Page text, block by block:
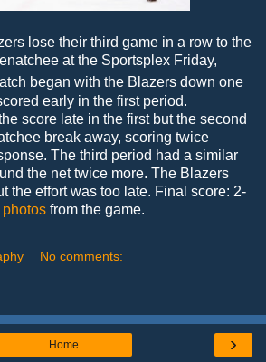
lose their third game in a row to the
at the Sportsplex Friday,
began with the Blazers down one
early in the first period.
score late in the first but the second
break away, scoring twice
The third period had a similar
the net twice more. The Blazers
the effort was too late. Final score: 2-
from the game.
No comments:
›
Home